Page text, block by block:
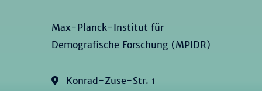
Max-Planck-Institut für
Demografische Forschung (MPIDR)
Konrad-Zuse-Str. 1